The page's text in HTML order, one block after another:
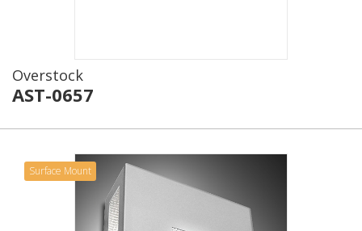
Overstock
AST-0657
Surface Mount